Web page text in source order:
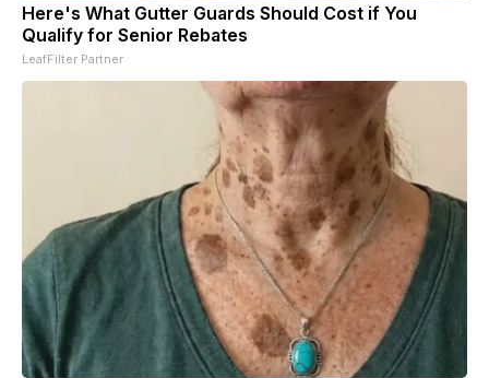
Here's What Gutter Guards Should Cost if You
Qualify for Senior Rebates
LeafFilter Partner